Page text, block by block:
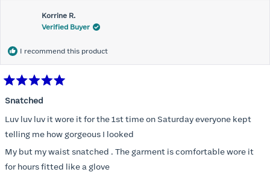
Korrine R.
Verified Buyer
I recommend this product
5
of
5
stars
Snatched
Luv luv luv it wore it for the 1st time on Saturday everyone kept
telling me how gorgeous I looked
My but my waist snatched . The garment is comfortable wore it
for hours fitted like a glove